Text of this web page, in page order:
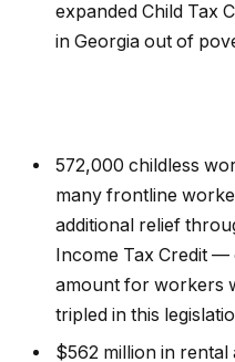
expanded Child Tax
in Georgia out of
572,000 childless
many frontline
additional relief
Income Tax Credit
amount for workers
tripled in this
$562 million in rental